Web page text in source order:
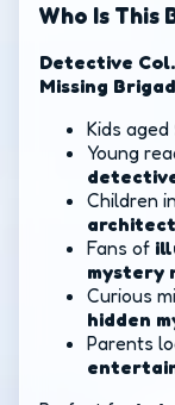
Who Is This
Detective
Missing
Kids aged
Young
Children
Fans of
mystery
Curious
hidden
Parents